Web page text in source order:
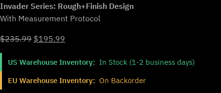
Invader Series: Rough+Finish Design
With Measurement Protocol
$235.99 Original
was:
$195.99
is:
US Warehouse Inventory: In Stock (1-2 business days)
EU Warehouse Inventory: On Backorder